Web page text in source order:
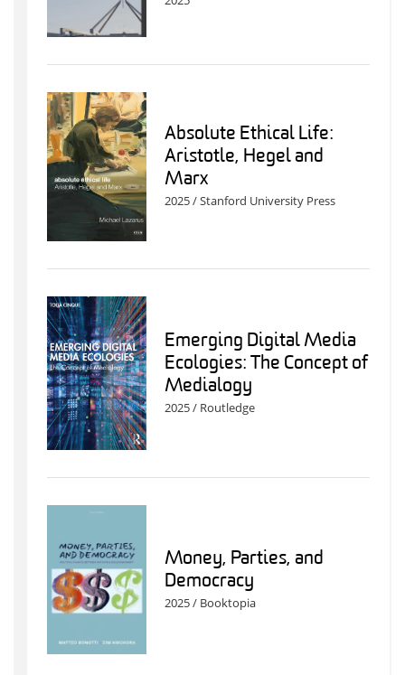
Absolute Ethical Life:
Aristotle, Hegel and
Marx
2025 / Stanford University Press
Emerging Digital Media
Ecologies: The Concept of
Medialogy
2025 / Routledge
Money, Parties, and
Democracy
2025 / Booktopia